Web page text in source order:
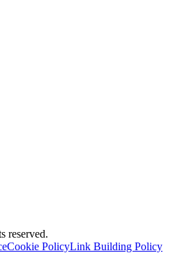
reserved.
Cookie PolicyLink Building Policy